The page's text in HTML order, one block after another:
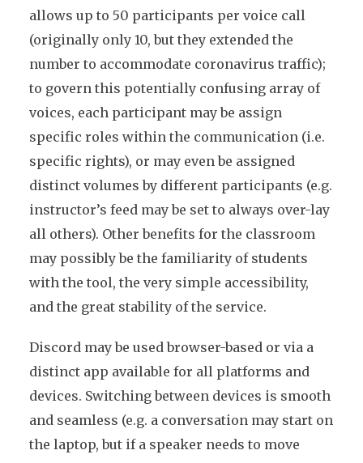
allows up to 50 participants per voice call
(originally only 10, but they extended the
number to accommodate coronavirus traffic);
to govern this potentially confusing array of
voices, each participant may be assign
specific roles within the communication (i.e.
specific rights), or may even be assigned
distinct volumes by different participants (e.g.
instructor’s feed may be set to always over-lay
all others). Other benefits for the classroom
may possibly be the familiarity of students
with the tool, the very simple accessibility,
and the great stability of the service.
Discord may be used browser-based or via a
distinct app available for all platforms and
devices. Switching between devices is smooth
and seamless (e.g. a conversation may start on
the laptop, but if a speaker needs to move